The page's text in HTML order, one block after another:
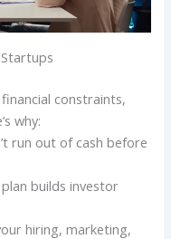
constraints,
why:
run out of cash before
builds investor
hiring, marketing,